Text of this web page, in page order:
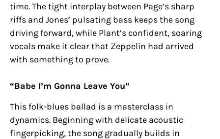
time. The tight interplay between Page’s sharp
riffs and Jones’ pulsating bass keeps the song
driving forward, while Plant’s confident, soaring
vocals make it clear that Zeppelin had arrived
with something to prove.
“Babe I’m Gonna Leave You”
This folk-blues ballad is a masterclass in
dynamics. Beginning with delicate acoustic
fingerpicking, the song gradually builds in